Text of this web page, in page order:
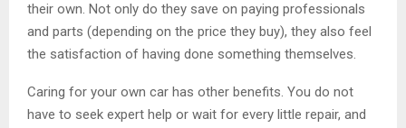
their own. Not only do they save on paying professionals
and parts (depending on the price they buy), they also feel
the satisfaction of having done something themselves.
Caring for your own car has other benefits. You do not
have to seek expert help or wait for every little repair, and